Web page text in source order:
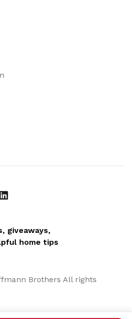
giveaways,
home tips
Brothers All rights